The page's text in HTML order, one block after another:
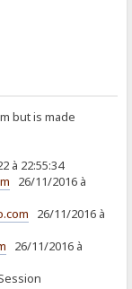
but is made
à 22:55:34
26/11/2016 à
26/11/2016 à
26/11/2016 à